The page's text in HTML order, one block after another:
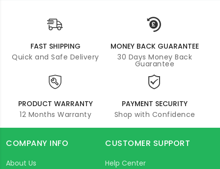
FAST SHIPPING
Quick and Safe Delivery
MONEY BACK GUARANTEE
30 Days Money Back
Guarantee
PRODUCT WARRANTY
12 Months Warranty
PAYMENT SECURITY
Shop with Confidence
COMPANY INFO
About Us
CUSTOMER SUPPORT
Help Center